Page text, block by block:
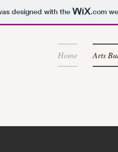
designed with the .com
Home Arts